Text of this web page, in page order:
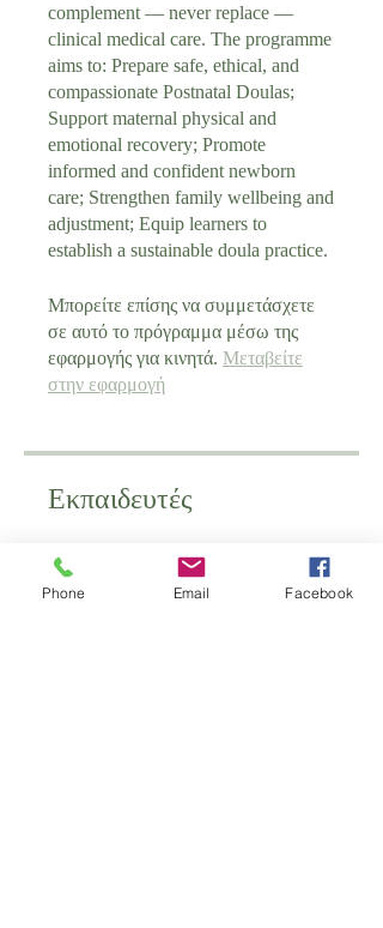
complement — never replace —
clinical medical care. The programme
aims to: Prepare safe, ethical, and
compassionate Postnatal Doulas;
Support maternal physical and
emotional recovery; Promote
informed and confident newborn
care; Strengthen family wellbeing and
adjustment; Equip learners to
establish a sustainable doula practice.
Μπορείτε επίσης να συμμετάσχετε
σε αυτό το πρόγραμμα μέσω της
εφαρμογής για κινητά. Μεταβείτε
στην εφαρμογή
Εκπαιδευτές
schoolofantenatal
Phone Email Facebook